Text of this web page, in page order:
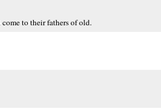
to their fathers of old.